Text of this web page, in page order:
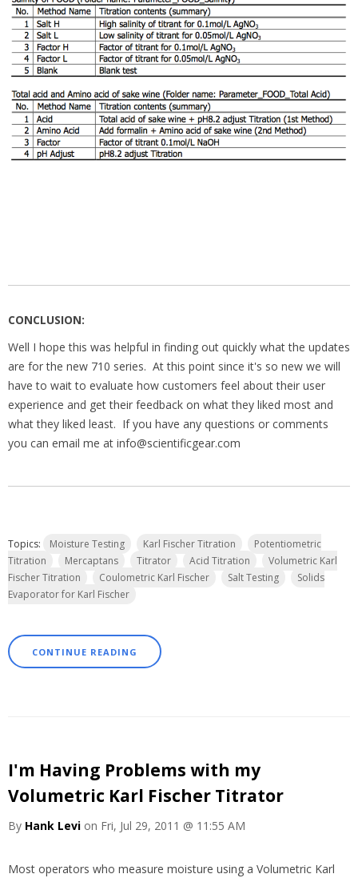
CONCLUSION:
Well I hope this was helpful in finding out quickly what the updates
are for the new 710 series. At this point since it's so new we will
have to wait to evaluate how customers feel about their user
experience and get their feedback on what they liked most and
what they liked least. If you have any questions or comments
you can email me at info@scientificgear.com
Topics: Moisture Testing Karl Fischer Titration
Potentiometric
Titration
Mercaptans Titrator Acid Titration
Volumetric Karl
Fischer Titration
Coulometric Karl Fischer Salt Testing
Solids
Evaporator for Karl Fischer
CONTINUE READING
I'm Having Problems with my
Volumetric Karl Fischer Titrator
By Hank Levi on Fri, Jul 29, 2011 @ 11:55 AM
Most operators who measure moisture using a Volumetric Karl